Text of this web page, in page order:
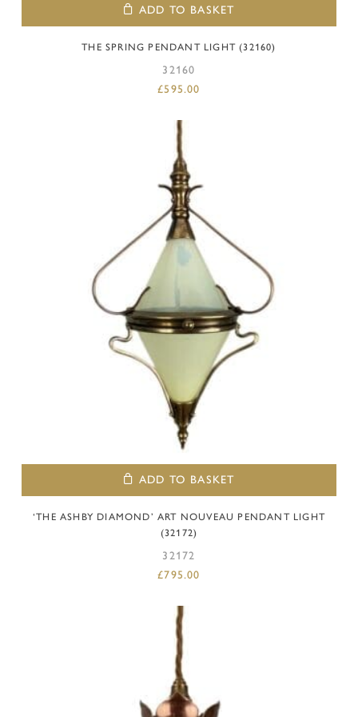
ADD TO BASKET
THE SPRING PENDANT LIGHT (32160)
32160
£595.00
ADD TO BASKET
‘THE ASHBY DIAMOND’ ART NOUVEAU PENDANT LIGHT
(32172)
32172
£795.00